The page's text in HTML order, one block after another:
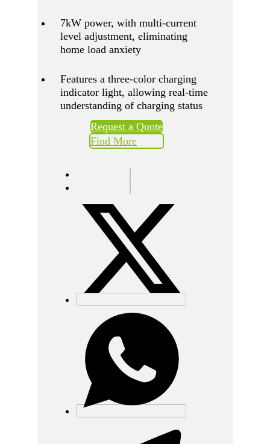
7kW power, with multi-current
level adjustment, eliminating
home load anxiety
Features a three-color charging
indicator light, allowing real-time
understanding of charging status
Request a Quote
Find More